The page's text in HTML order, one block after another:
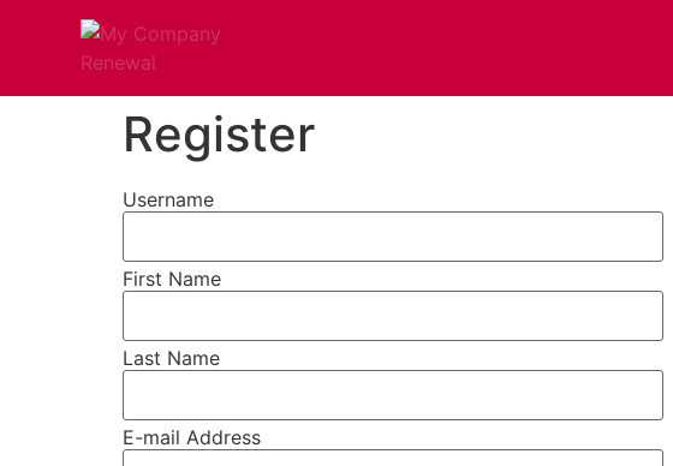
Register
Username
First Name
Last Name
E-mail Address